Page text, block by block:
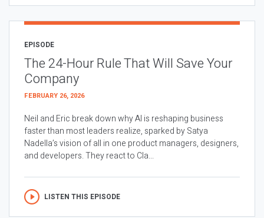
EPISODE
The 24-Hour Rule That Will Save Your
Company
FEBRUARY 26, 2026
Neil and Eric break down why AI is reshaping business
faster than most leaders realize, sparked by Satya
Nadella’s vision of all in one product managers, designers,
and developers. They react to Cla...
LISTEN THIS EPISODE